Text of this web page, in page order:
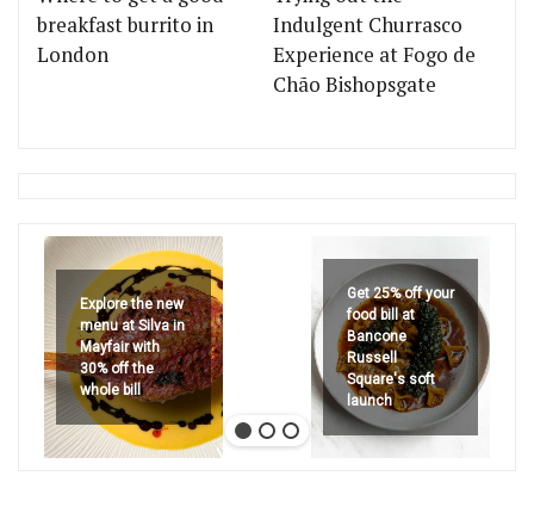
breakfast burrito in
London
Indulgent Churrasco
Experience at Fogo de
Chão Bishopsgate
Explore the new
menu at Silva in
Mayfair with
30% off the
whole bill
Get 25% off your
food bill at
Bancone
Russell
Square's soft
launch